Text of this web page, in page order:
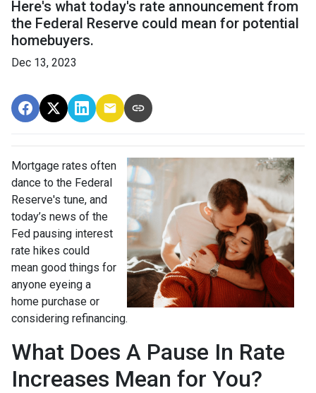
Here's what today's rate announcement from
the Federal Reserve could mean for potential
homebuyers.
Dec 13, 2023
Mortgage rates often
dance to the Federal
Reserve's tune, and
today’s news of the
Fed pausing interest
rate hikes could
mean good things for
anyone eyeing a
home purchase or
considering refinancing.
What Does A Pause In Rate
Increases Mean for You?